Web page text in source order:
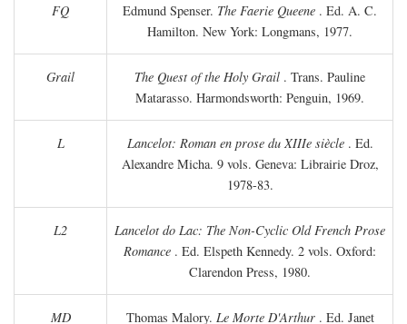
FQ Edmund Spenser. The Faerie Queene . Ed. A. C.
Hamilton. New York: Longmans, 1977.
Grail The Quest of the Holy Grail . Trans. Pauline
Matarasso. Harmondsworth: Penguin, 1969.
L Lancelot: Roman en prose du XIIIe siècle. Ed.
Alexandre Micha. 9 vols. Geneva: Librairie Droz,
1978-83.
L2
Lancelot do Lac: The Non-Cyclic Old French Prose
Romance . Ed. Elspeth Kennedy. 2 vols. Oxford:
Clarendon Press, 1980.
MD Thomas Malory. Le Morte D'Arthur. Ed. Janet